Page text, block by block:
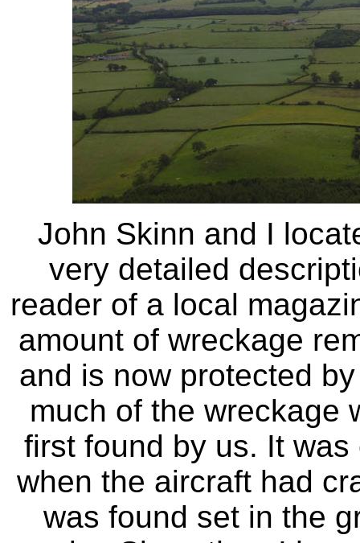
John Skinn and I
very detailed
reader of a local
amount of wreckage
and is now protected
much of the wreckage
first found by us. It
when the aircraft had
was found set in the